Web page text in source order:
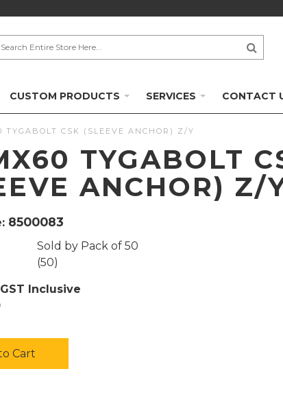
CUSTOM PRODUCTS SERVICES CONTACT
TYGABOLT CSK (SLEEVE ANCHOR) Z/Y
TYGABOLT
ANCHOR) Z/
8500083
Sold byPack of 50
(50)
GST Inclusive
Cart